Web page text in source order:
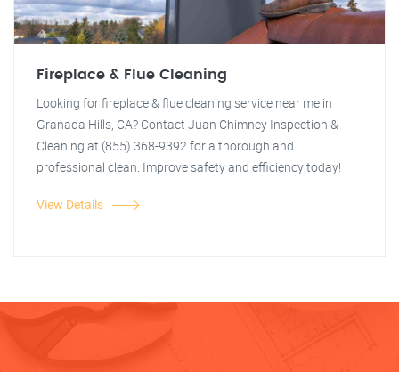
Fireplace & Flue Cleaning
Looking for fireplace & flue cleaning service near me in
Granada Hills, CA? Contact Juan Chimney Inspection &
Cleaning at (855) 368-9392 for a thorough and
professional clean. Improve safety and efficiency today!
View Details